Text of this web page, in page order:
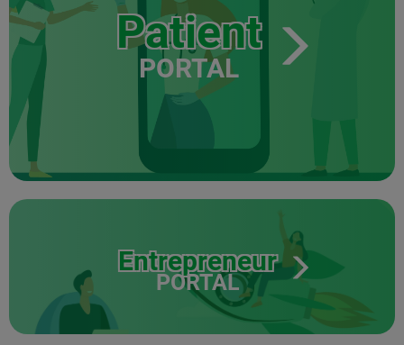
Patient
PORTAL
Entrepreneur
PORTAL